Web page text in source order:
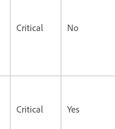
Critical No
Critical Yes